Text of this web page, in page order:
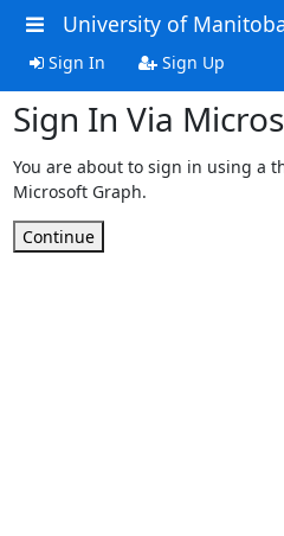
University of
Sign In Sign Up
Sign In Via
You are about to sign in using a
Microsoft Graph.
Continue